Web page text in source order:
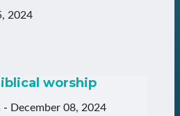
2024
worship
- December 08, 2024